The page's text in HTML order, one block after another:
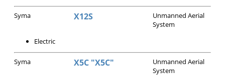
Syma X12S
Unmanned Aerial
System
Electric
Syma X5C "X5C"
Unmanned Aerial
System